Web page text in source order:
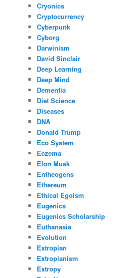
Cryonics
Cryptocurrency
Cyberpunk
Cyborg
Darwinism
David Sinclair
Deep Learning
Deep Mind
Dementia
Diet Science
Diseases
DNA
Donald Trump
Eco System
Eczema
Elon Musk
Entheogens
Ethereum
Ethical Egoism
Eugenics
Eugenics Scholarship
Euthanasia
Evolution
Extropian
Extropianism
Extropy